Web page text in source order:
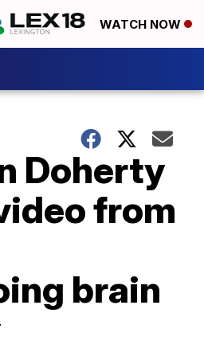
WATCH NOW
Doherty
from
brain